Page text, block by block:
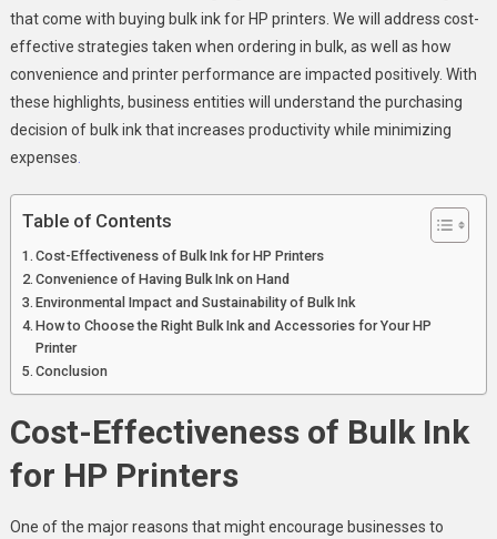
that come with buying bulk ink for HP printers. We will address cost-
effective strategies taken when ordering in bulk, as well as how
convenience and printer performance are impacted positively. With
these highlights, business entities will understand the purchasing
decision of bulk ink that increases productivity while minimizing
expenses.
Table of Contents
Cost-Effectiveness of Bulk Ink for HP Printers
Convenience of Having Bulk Ink on Hand
Environmental Impact and Sustainability of Bulk Ink
How to Choose the Right Bulk Ink and Accessories for Your HP
Printer
Conclusion
Cost-Effectiveness of Bulk Ink
for HP Printers
One of the major reasons that might encourage businesses to